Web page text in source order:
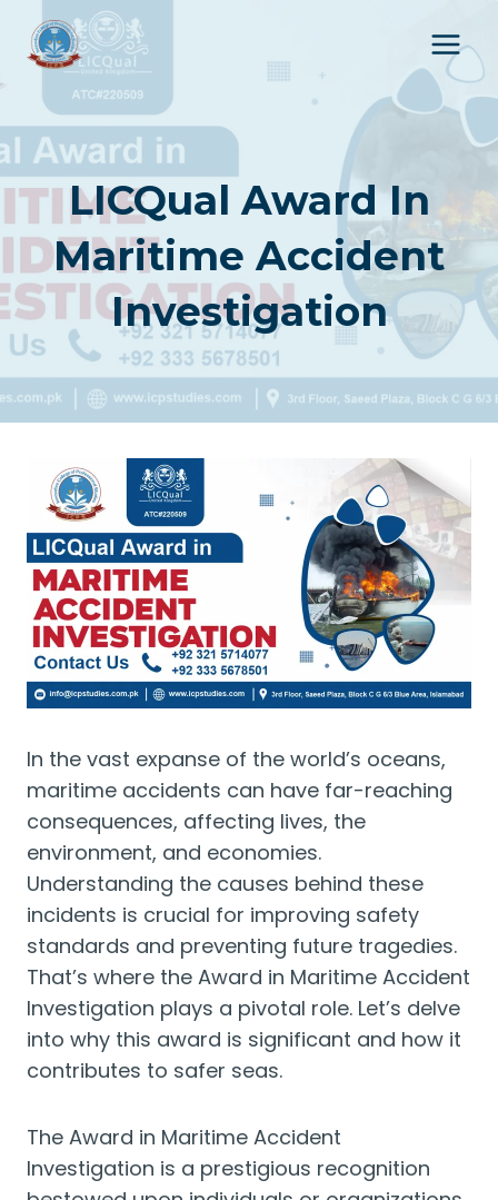
content
LICQual Award In
Maritime Accident
Investigation
In the vast expanse of the world’s oceans,
maritime accidents can have far-reaching
consequences, affecting lives, the
environment, and economies.
Understanding the causes behind these
incidents is crucial for improving safety
standards and preventing future tragedies.
That’s where the Award in Maritime Accident
Investigation plays a pivotal role. Let’s delve
into why this award is significant and how it
contributes to safer seas.
The Award in Maritime Accident
Investigation is a prestigious recognition